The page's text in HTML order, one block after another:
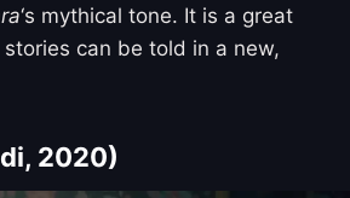
‘s mythical tone. It is a great
can be told in a new,
2020)